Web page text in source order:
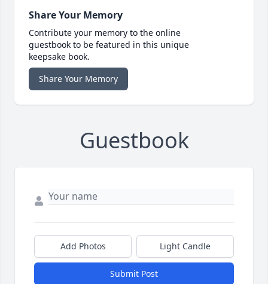
Share Your Memory
Contribute your memory to the online
guestbook to be featured in this unique
keepsake book.
Share Your Memory
Guestbook
Add Photos Light Candle
Submit Post